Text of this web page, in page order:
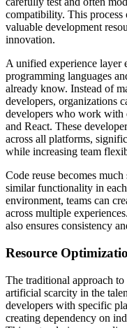
compatibility. This process
valuable development
innovation.
A unified experience layer
programming languages
already know. Instead of
developers, organizations
developers who work with
and React. These
across all platforms,
while increasing team
Code reuse becomes
similar functionality in
environment, teams can
across multiple
also ensures consistency
Resource
The traditional approach to
artificial scarcity in the
developers with specific
creating dependency on